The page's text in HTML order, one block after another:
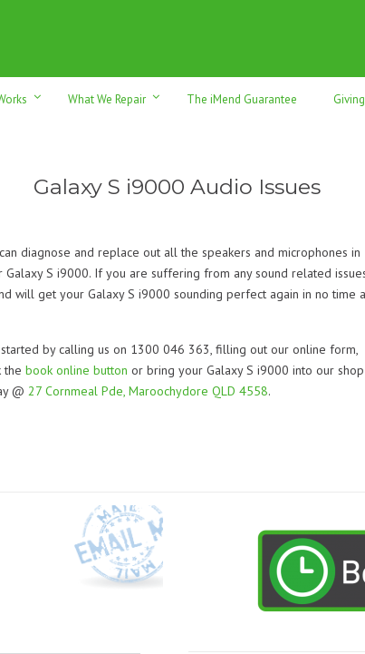
& trade-ins. Serving Sunshine Coast since 2012
What We Repair The iMend Guarantee
Galaxy S i9000 Audio Issues
diagnose and replace out all the speakers and microphones in
Galaxy S i9000. If you are suffering from any sound related
will get your Galaxy S i9000 sounding perfect again in no time
by calling us on 1300 046 363, filling out our online form,
the book online button or bring your Galaxy S i9000 into our shop
@ 27 Cornmeal Pde, Maroochydore QLD 4558.